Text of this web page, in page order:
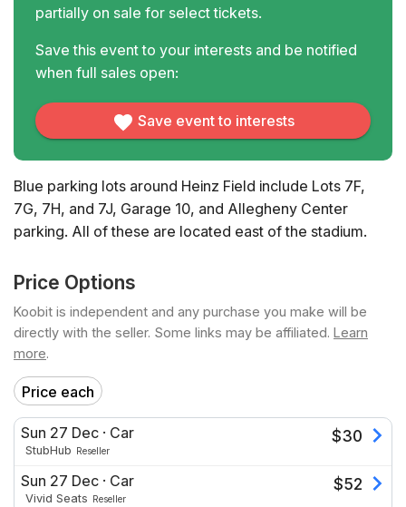
partially on sale for select tickets.
Save this event to your interests and be notified
when full sales open:
Save event to interests
Blue parking lots around Heinz Field include Lots 7F,
7G, 7H, and 7J, Garage 10, and Allegheny Center
parking. All of these are located east of the stadium.
Price Options
Koobit is independent and any purchase you make will be
directly with the seller. Some links may be affiliated. Learn
more.
Price each
Sun 27 Dec · Car
StubHub Reseller
$30
Sun 27 Dec · Car
Vivid Seats Reseller
$52